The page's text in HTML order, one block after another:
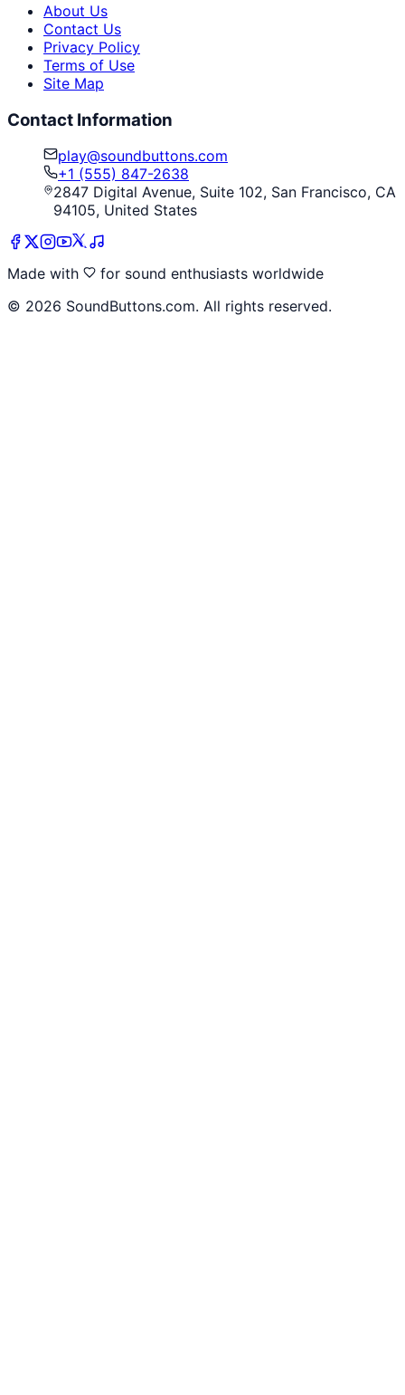
About Us
Contact Us
Privacy Policy
Terms of Use
Site Map
Contact Information
play@soundbuttons.com
+1 (555) 847-2638
2847 Digital Avenue, Suite 102, San Francisco, CA
94105, United States
Made with
for sound enthusiasts worldwide
© 2026 SoundButtons.com. All rights reserved.